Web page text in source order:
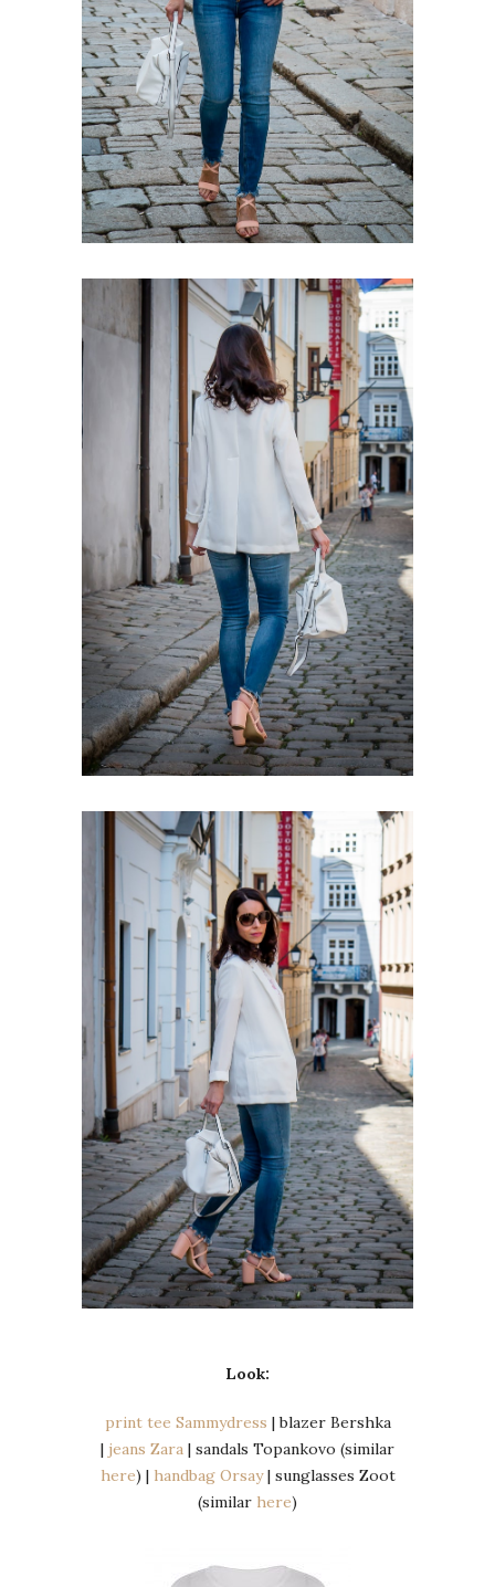
Look:
print tee Sammydress | blazer Bershka
| jeans Zara | sandals Topankovo (similar
here) | handbag Orsay| sunglasses Zoot
(similar here)